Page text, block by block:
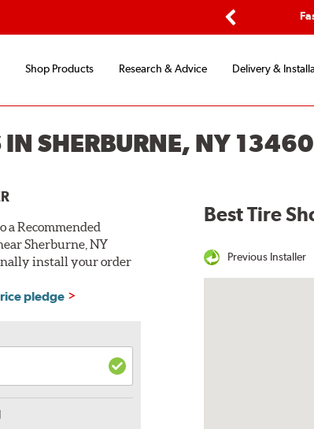
Shop Products Research & Advice Delivery &
IN SHERBURNE, NY 13460
a Recommended
Sherburne, NY
install your order
pledge
Best Tire
Previous Installer